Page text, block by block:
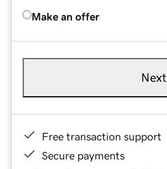
Make an offer
Next
Free transaction support
Secure payments